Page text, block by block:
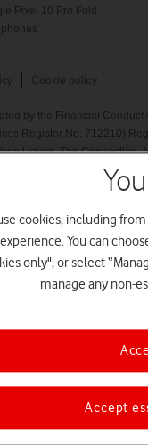
Pixel 10 Pro Fold
phones
Cookie policy
by the Financial
Register No. 712210)
House, The Connection,
cookies, including
You can
only", or select
manage any non-
Accept